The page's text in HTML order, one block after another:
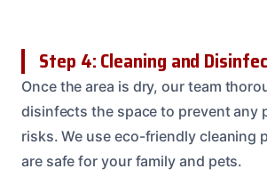
Step 4: Cleaning and
Once the area is dry, our team
disinfects the space to prevent any
risks. We use eco-friendly cleaning
are safe for your family and pets.